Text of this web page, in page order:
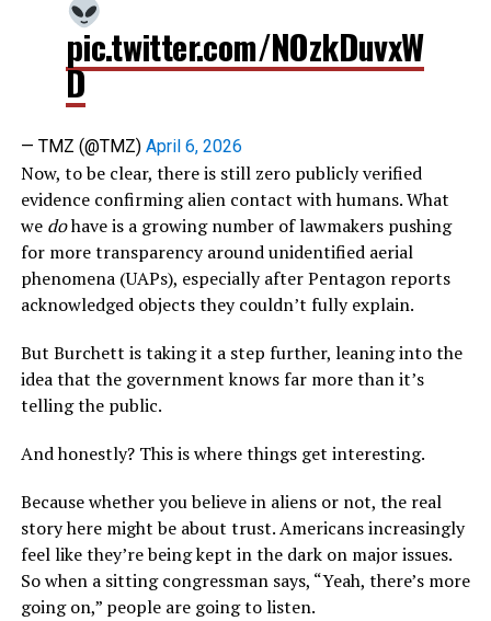
pic.twitter.com/NOzkDuvxW
D
— TMZ (@TMZ) April 6, 2026
Now, to be clear, there is still zero publicly verified
evidence confirming alien contact with humans. What
we dohave is a growing number of lawmakers pushing
for more transparency around unidentified aerial
phenomena (UAPs), especially after Pentagon reports
acknowledged objects they couldn’t fully explain.
But Burchett is taking it a step further, leaning into the
idea that the government knows far more than it’s
telling the public.
And honestly? This is where things get interesting.
Because whether you believe in aliens or not, the real
story here might be about trust. Americans increasingly
feel like they’re being kept in the dark on major issues.
So when a sitting congressman says, “Yeah, there’s more
going on,” people are going to listen.